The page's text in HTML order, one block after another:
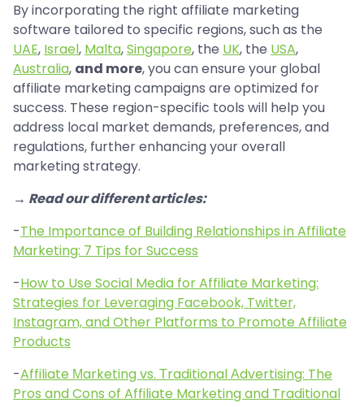
By incorporating the right affiliate marketing
software tailored to specific regions, such as the
UAE, Israel, Malta,Singapore, the UK, the USA,
Australia, and more, you can ensure your global
affiliate marketing campaigns are optimized for
success. These region-specific tools will help you
address local market demands, preferences, and
regulations, further enhancing your overall
marketing strategy.
→ Read our different articles:
-The Importance of Building Relationships in Affiliate
Marketing: 7 Tips for Success
-How to Use Social Media for Affiliate Marketing:
Strategies for Leveraging Facebook, Twitter,
Instagram, and Other Platforms to Promote Affiliate
Products
-Affiliate Мarketing vs. Тraditional Аdvertising: The
Pros and Cons of Affiliate Marketing and Traditional